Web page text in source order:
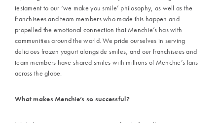
testament to our ‘we make you smile’ philosophy, as well as the
franchisees and team members who made this happen and
propelled the emotional connection that Menchie’s has with
communities around the world. We pride ourselves in serving
delicious frozen yogurt alongside smiles, and our franchisees and
team members have shared smiles with millions of Menchie’s fans
across the globe.
What makes Menchie’s so successful?